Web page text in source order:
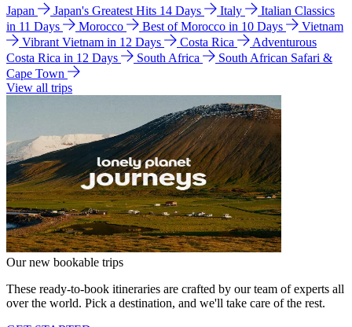
Japan Japan's Greatest Hits 14 Days Italy
Italian Classics
in 11 Days
Morocco Best of Morocco in 10 Days
Vietnam
Vibrant Vietnam in 12 Days
Costa Rica
Adventurous
Costa Rica in 12 Days
South Africa
South African Safari &
Cape Town
View all trips
Our new bookable trips
These ready-to-book itineraries are crafted by our team of experts all
over the world. Pick a destination, and we'll take care of the rest.